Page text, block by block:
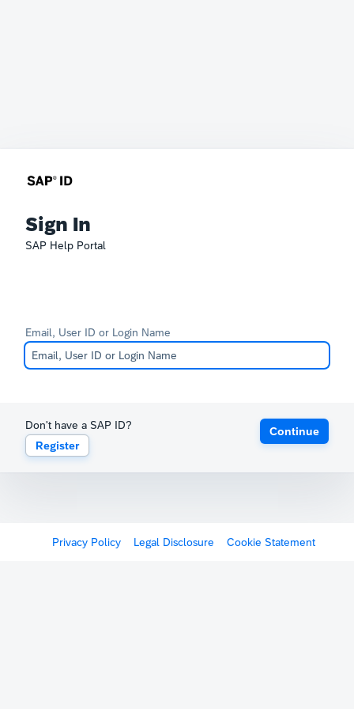
Sign In
SAP Help Portal
Email, User ID or Login Name
Don't have a SAP ID?
Register
Continue
Privacy Policy Legal Disclosure Cookie Statement